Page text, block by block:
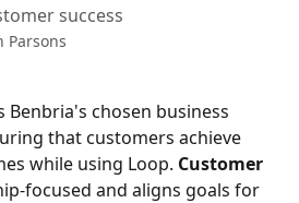
success
Parsons
Benbria's chosen business
that customers achieve
while using Loop. Customer
focused and aligns goals for